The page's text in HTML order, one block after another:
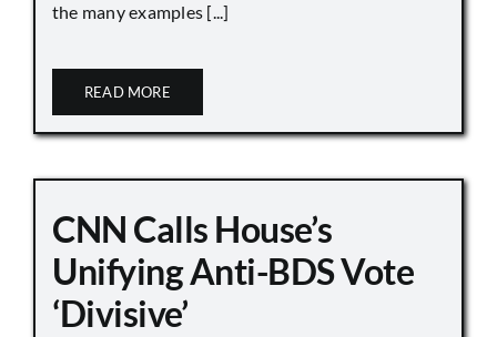
the many examples [...]
READ MORE
CNN Calls House’s
Unifying Anti-BDS Vote
‘Divisive’